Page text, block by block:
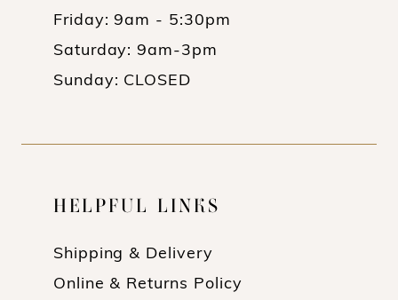
Friday: 9am - 5:30pm
Saturday: 9am-3pm
Sunday: CLOSED
HELPFUL LINKS
Shipping & Delivery
Online & Returns Policy